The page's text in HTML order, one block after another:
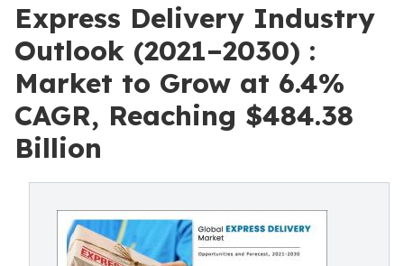
Express Delivery Industry
Outlook (2021–2030) :
Market to Grow at 6.4%
CAGR, Reaching $484.38
Billion